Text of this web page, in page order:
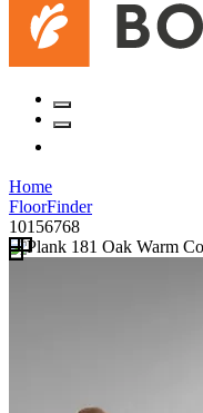
Home
FloorFinder
10156768